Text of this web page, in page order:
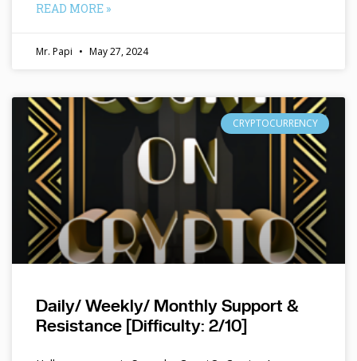
READ MORE »
Mr. Papi May 27, 2024
CRYPTOCURRENCY
Daily/ Weekly/ Monthly Support &
Resistance [Difficulty: 2/10]